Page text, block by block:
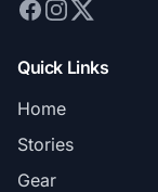
Quick Links
Home
Stories
Gear